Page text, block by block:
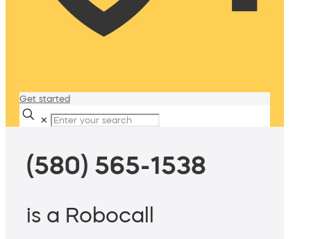
Get started
✕
(580) 565-1538
is a Robocall